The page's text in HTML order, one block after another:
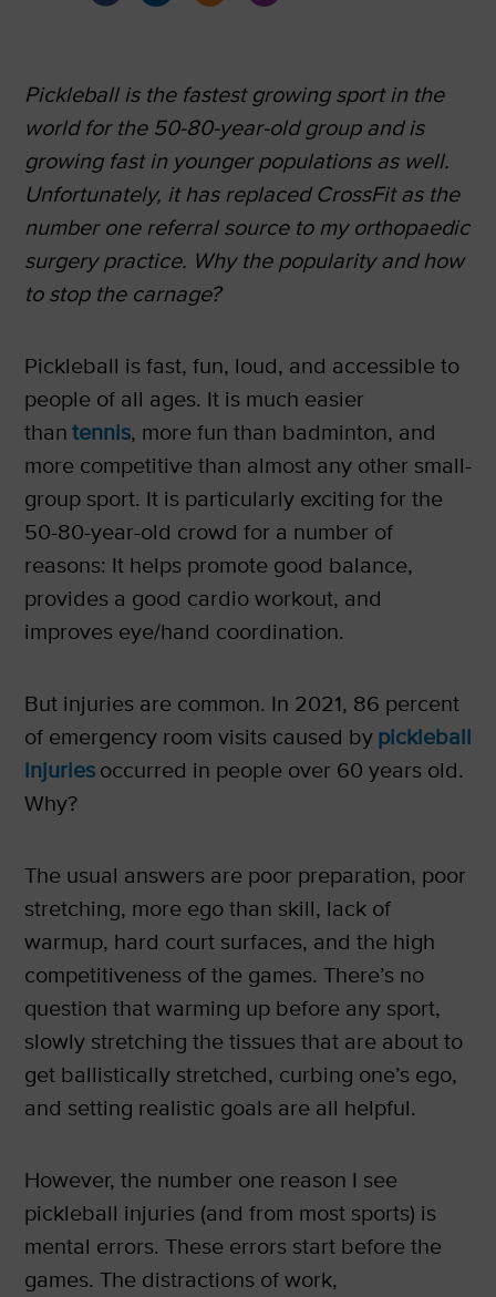
Pickleball is the fastest growing sport in the
world for the 50-80-year-old group and is
growing fast in younger populations as well.
Unfortunately, it has replaced CrossFit as the
number one referral source to my orthopaedic
surgery practice. Why the popularity and how
to stop the carnage?
Pickleball is fast, fun, loud, and accessible to
people of all ages. It is much easier
than tennis, more fun than badminton, and
more competitive than almost any other small-
group sport. It is particularly exciting for the
50-80-year-old crowd for a number of
reasons: It helps promote good balance,
provides a good cardio workout, and
improves eye/hand coordination.
But injuries are common. In 2021, 86 percent
of emergency room visits caused by pickleball
injuries occurred in people over 60 years old.
Why?
The usual answers are poor preparation, poor
stretching, more ego than skill, lack of
warmup, hard court surfaces, and the high
competitiveness of the games. There’s no
question that warming up before any sport,
slowly stretching the tissues that are about to
get ballistically stretched, curbing one’s ego,
and setting realistic goals are all helpful.
However, the number one reason I see
pickleball injuries (and from most sports) is
mental errors. These errors start before the
games. The distractions of work,